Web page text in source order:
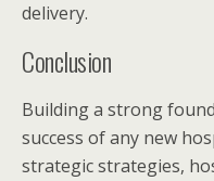
delivery.
Conclusion
Building a strong
success of any new
strategic strategies,